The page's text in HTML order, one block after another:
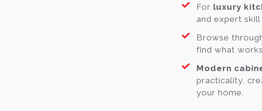
For luxury
and expert skill
Browse
find what
Modern
practicality,
your home.